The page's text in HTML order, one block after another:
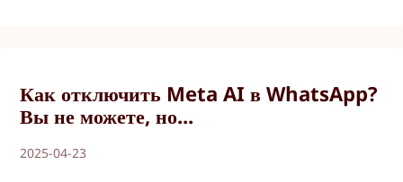
Как отключить Meta AI в WhatsApp?
Вы не можете, но...
2025-04-23